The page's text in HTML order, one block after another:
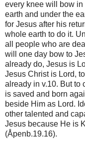
every knee will bow in
earth and under the
for Jesus after his
whole earth to do it.
all people who are
will one day bow to
already do, Jesus is
Jesus Christ is Lord,
already in v.10. But to
is saved and born
beside Him as Lord.
other talented and
Jesus because He is
(Åpenb.19.16).